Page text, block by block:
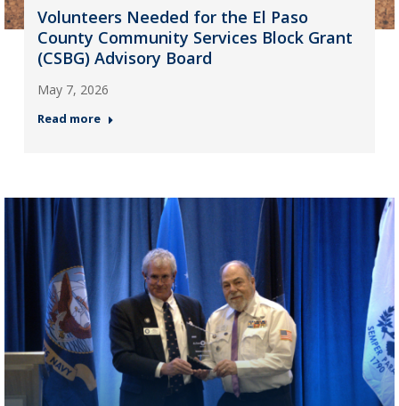
Volunteers Needed for the El Paso
County Community Services Block Grant
(CSBG) Advisory Board
May 7, 2026
Read more